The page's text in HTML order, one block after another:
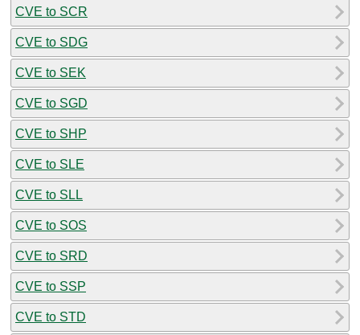
CVE to SCR
CVE to SDG
CVE to SEK
CVE to SGD
CVE to SHP
CVE to SLE
CVE to SLL
CVE to SOS
CVE to SRD
CVE to SSP
CVE to STD